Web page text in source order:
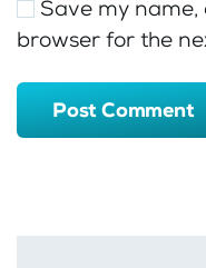
Save my
browser for the
Post Comment